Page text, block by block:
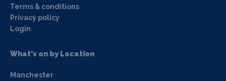
Terms & conditions
Privacy policy
Login
What's on by Location
Manchester